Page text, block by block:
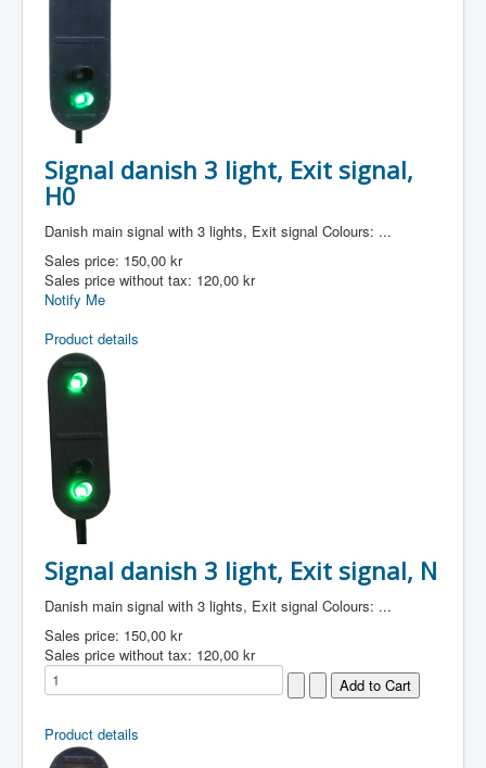
Signal danish 3 light, Exit signal,
H0
Danish main signal with 3 lights, Exit signal Colours: ...
Sales price: 150,00 kr
Sales price without tax: 120,00 kr
Notify Me
Product details
Signal danish 3 light, Exit signal, N
Danish main signal with 3 lights, Exit signal Colours: ...
Sales price: 150,00 kr
Sales price without tax: 120,00 kr
Product details